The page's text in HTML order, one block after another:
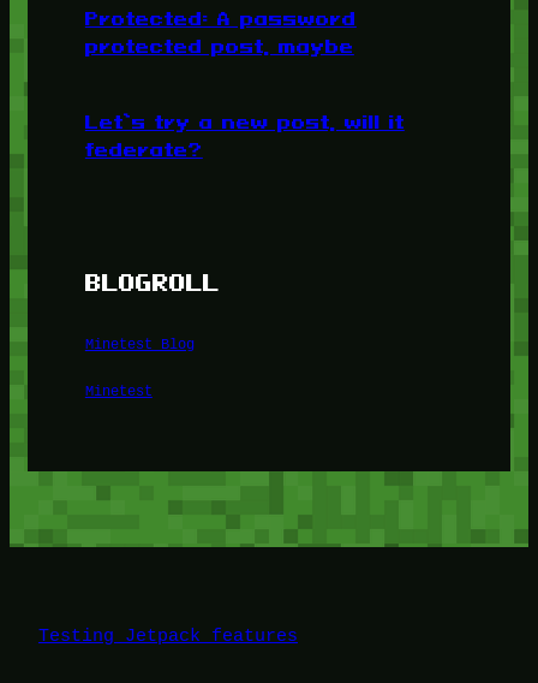
Protected: A password
protected post, maybe
Let’s try a new post, will it
federate?
BLOGROLL
Minetest Blog
Minetest
Testing Jetpack features